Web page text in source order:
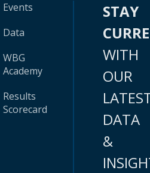
Events
Data
WBG
Academy
Results
Scorecard
STAY
WITH
OUR
DATA
&